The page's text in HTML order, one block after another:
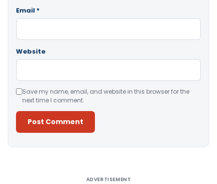
Email *
Website
Save my name, email, and website in this browser for the
next time I comment.
ADVERTISEMENT